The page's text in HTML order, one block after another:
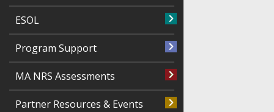
ESOL
Program Support
MA NRS Assessments
Partner Resources & Events